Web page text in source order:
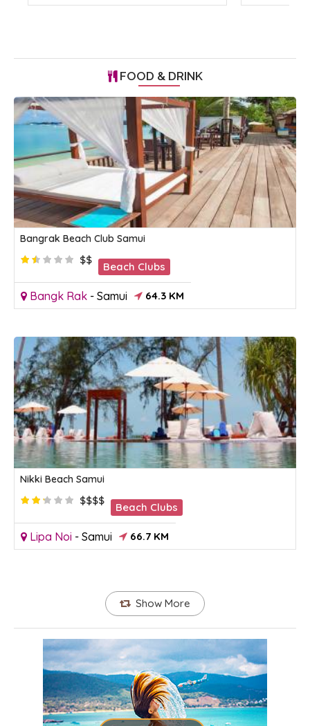
FOOD & DRINK
Bangrak Beach Club Samui
$$
Beach Clubs
Bangk Rak - Samui 64.3 KM
Nikki Beach Samui
$$$$
Beach Clubs
Lipa Noi - Samui 66.7 KM
Show More